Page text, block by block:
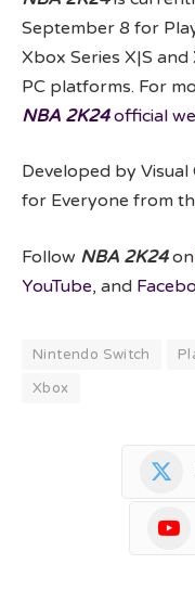
September 8 for
Xbox Series X|S
PC platforms. For
NBA 2K24official
Developed by Visual
for Everyone from
Follow NBA 2K24on
YouTube, and
Nintendo Switch
Xbox